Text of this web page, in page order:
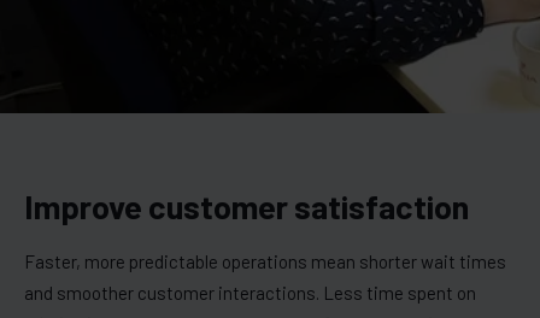
Improve customer satisfaction
Faster, more predictable operations mean shorter wait times
and smoother customer interactions. Less time spent on